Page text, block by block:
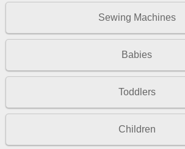
Sewing Machines
Babies
Toddlers
Children